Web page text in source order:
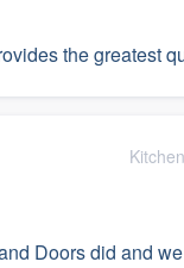
the greatest
Doors did and